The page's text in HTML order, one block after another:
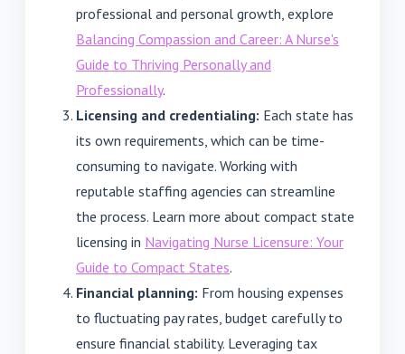
professional and personal growth, explore
Balancing Compassion and Career: A Nurse's
Guide to Thriving Personally and
Professionally.
Licensing and credentialing: Each state has
its own requirements, which can be time-
consuming to navigate. Working with
reputable staffing agencies can streamline
the process. Learn more about compact state
licensing in Navigating Nurse Licensure: Your
Guide to Compact States.
Financial planning: From housing expenses
to fluctuating pay rates, budget carefully to
ensure financial stability. Leveraging tax